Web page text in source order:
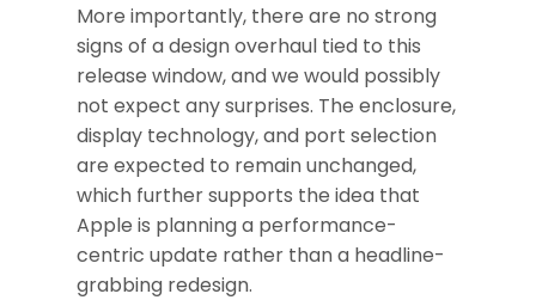
More importantly, there are no strong
signs of a design overhaul tied to this
release window, and we would possibly
not expect any surprises. The enclosure,
display technology, and port selection
are expected to remain unchanged,
which further supports the idea that
Apple is planning a performance-
centric update rather than a headline-
grabbing redesign.